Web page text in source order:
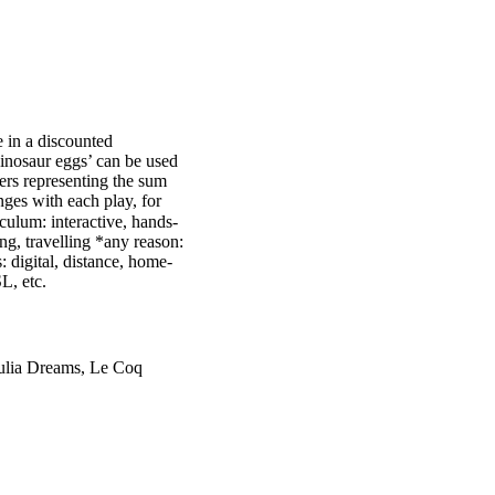
a discounted
eggs’ can be used
representing the sum
with each play, for
interactive, hands-
travelling *any reason:
digital, distance, home-
etc.
Dreams, Le Coq